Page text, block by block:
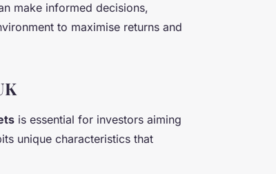
make informed decisions,
to maximise returns and
is essential for investors aiming
unique characteristics that